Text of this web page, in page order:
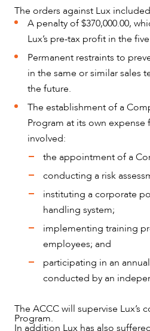
The orders against Lux
A penalty of $370,000.00,
Lux’s pre-tax profit in the
Permanent restraints to
in the same or similar sales
the future.
The establishment of a
Program at its own expense
involved:
the appointment of a
conducting a risk
instituting a corporate
handling system;
implementing training
employees; and
participating in an
conducted by an
The ACCC will supervise Lux’s
Program.
In addition Lux has also